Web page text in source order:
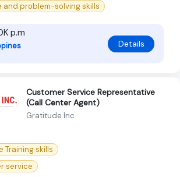
and problem-solving skills
p.m
Details
Customer Service Representative
(Call Center Agent)
Gratitude Inc
Training skills
service